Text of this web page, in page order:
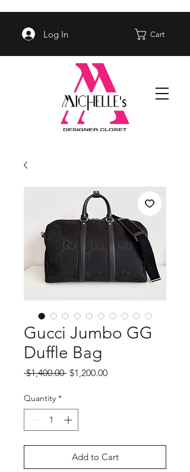
Log In Cart
Gucci Jumbo GG
Duffle Bag
$1,400.00 Regular
$1,200.00Sale
Quantity *
Add to Cart